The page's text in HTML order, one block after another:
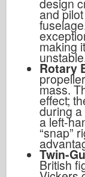
design
and
making
Rotary
mass.
effect;
during
a left-
“snap”
Twin-
British